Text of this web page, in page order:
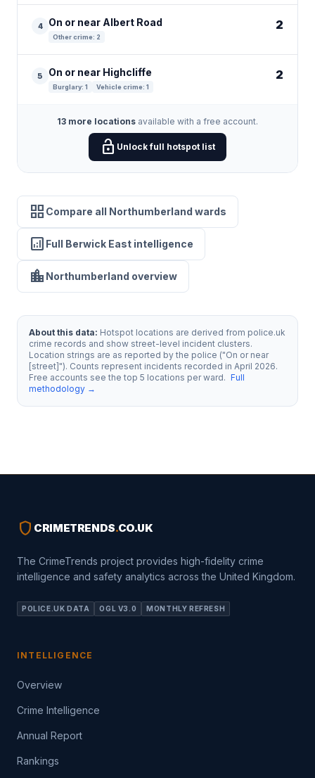
4 On or near Albert Road
Other crime: 2
2
5 On or near Highcliffe
Burglary: 1 Vehicle crime: 1
2
13 more locations available with a free account.
lock_open Unlock full hotspot list
grid_view Compare all Northumberland wards
analytics Full Berwick East intelligence
location_city Northumberland overview
About this data: Hotspot locations are derived from police.uk
crime records and show street-level incident clusters.
Location strings are as reported by the police ("On or near
[street]"). Counts represent incidents recorded in April 2026.
Free accounts see the top 5 locations per ward. Full
methodology →
shield CRIMETRENDS.CO.UK
The CrimeTrends project provides high-fidelity crime
intelligence and safety analytics across the United Kingdom.
POLICE.UK DATA OGL V3.0 MONTHLY REFRESH
INTELLIGENCE
Overview
Crime Intelligence
Annual Report
Rankings